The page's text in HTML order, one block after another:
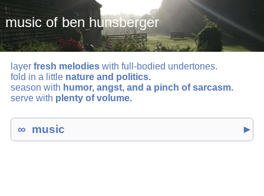
music of ben hunsberger
layer fresh melodieswith full-bodied undertones.
fold in a little nature and politics.
season with humor, angst, and a pinch of sarcasm.
serve with plenty of volume.
music ►